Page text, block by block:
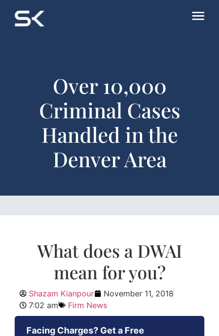
Over 10,000
Criminal Cases
Handled in the
Denver Area
What does a DWAI
mean for you?
Shazam Kianpour
November 11, 2018
7:02 am
Firm News
Facing Charges? Get a Free